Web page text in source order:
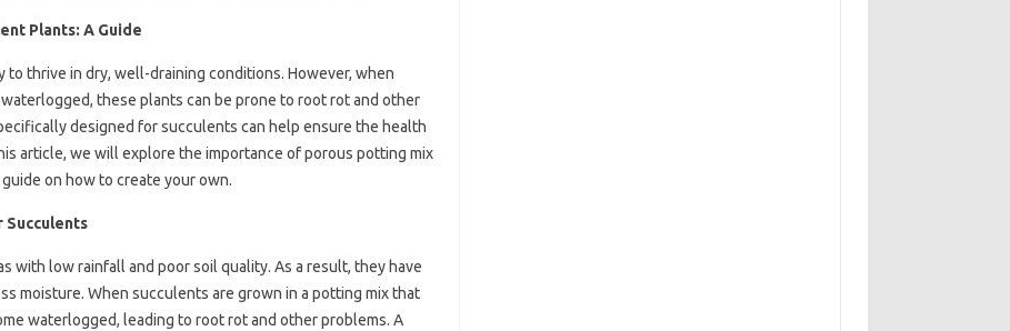
Plants: A Guide
thrive in dry, well-draining conditions. However, when
these plants can be prone to root rot and other
designed for succulents can help ensure the health
article, we will explore the importance of porous potting mix
on how to create your own.
Succulents
with low rainfall and poor soil quality. As a result, they have
moisture. When succulents are grown in a potting mix that
waterlogged, leading to root rot and other problems. A